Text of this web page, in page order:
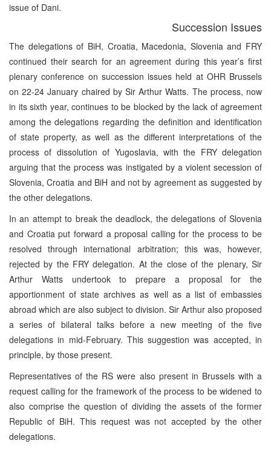
issue of Dani.
Succession Issues
The delegations of BiH, Croatia, Macedonia, Slovenia and FRY
continued their search for an agreement during this year’s first
plenary conference on succession issues held at OHR Brussels
on 22-24 January chaired by Sir Arthur Watts. The process, now
in its sixth year, continues to be blocked by the lack of agreement
among the delegations regarding the definition and identification
of state property, as well as the different interpretations of the
process of dissolution of Yugoslavia, with the FRY delegation
arguing that the process was instigated by a violent secession of
Slovenia, Croatia and BiH and not by agreement as suggested by
the other delegations.
In an attempt to break the deadlock, the delegations of Slovenia
and Croatia put forward a proposal calling for the process to be
resolved through international arbitration; this was, however,
rejected by the FRY delegation. At the close of the plenary, Sir
Arthur Watts undertook to prepare a proposal for the
apportionment of state archives as well as a list of embassies
abroad which are also subject to division. Sir Arthur also proposed
a series of bilateral talks before a new meeting of the five
delegations in mid-February. This suggestion was accepted, in
principle, by those present.
Representatives of the RS were also present in Brussels with a
request calling for the framework of the process to be widened to
also comprise the question of dividing the assets of the former
Republic of BiH. This request was not accepted by the other
delegations.